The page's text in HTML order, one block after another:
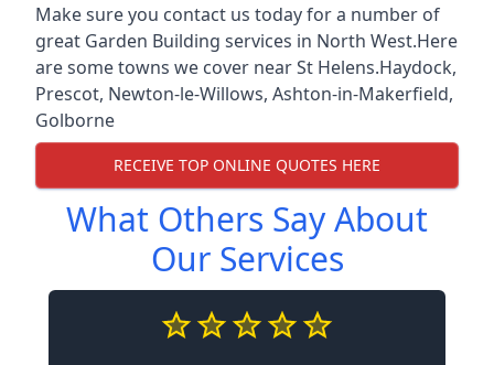
Make sure you contact us today for a number of
great Garden Building services in North West.Here
are some towns we cover near St Helens.Haydock,
Prescot, Newton-le-Willows, Ashton-in-Makerfield,
Golborne
RECEIVE TOP ONLINE QUOTES HERE
What Others Say About
Our Services